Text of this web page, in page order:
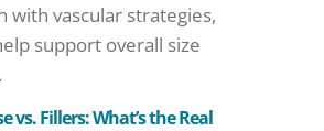
with vascular strategies,
support overall size
vs. Fillers: What’s the Real